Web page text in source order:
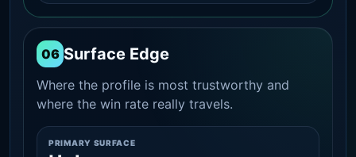
06 Surface Edge
Where the profile is most trustworthy and
where the win rate really travels.
PRIMARY SURFACE